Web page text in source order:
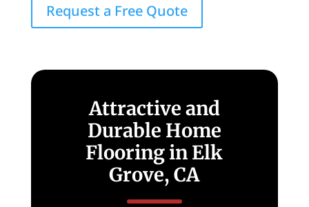
Request a Free Quote
Attractive and
Durable Home
Flooring in Elk
Grove, CA